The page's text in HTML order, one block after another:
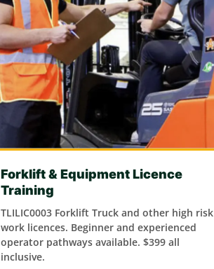
Forklift & Equipment Licence
Training
TLILIC0003 Forklift Truck and other high risk
work licences. Beginner and experienced
operator pathways available. $399 all
inclusive.